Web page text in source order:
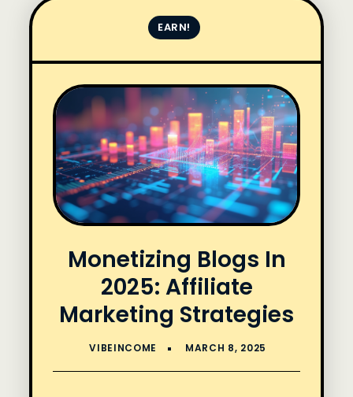
EARN!
Monetizing Blogs In
2025: Affiliate
Marketing Strategies